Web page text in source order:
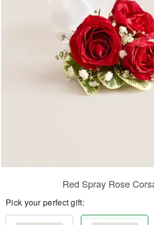
Sympathy and Funeral
Flowers, Plants & Gifts
Red Spray Rose
Pick your perfect gift: